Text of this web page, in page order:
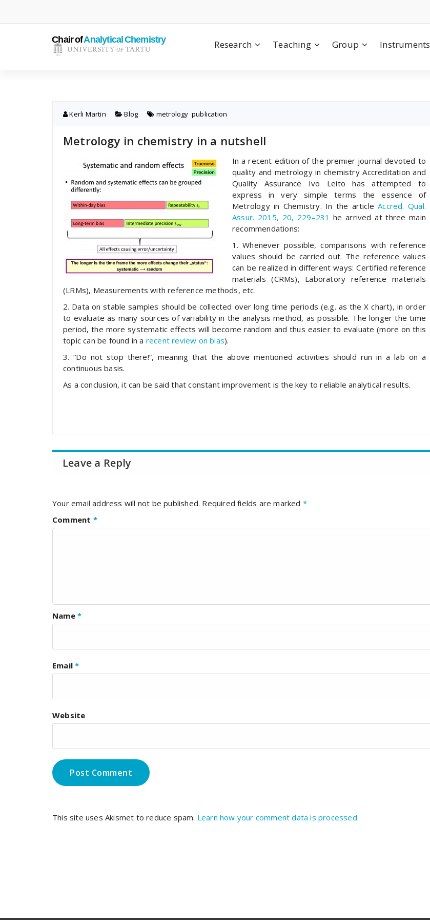
content
Research Teaching Group Instruments
Kerli Martin Blog metrology ,publication
Metrology in chemistry in a nutshell
In a recent edition of the premier journal devoted to
quality and metrology in chemistry Accreditation and
Quality Assurance Ivo Leito has attempted to
express in very simple terms the essence of
Metrology in Chemistry. In the articleAccred. Qual.
Assur. 2015, 20, 229–231 he arrived at three main
recommendations:
1. Whenever possible, comparisons with reference
values should be carried out. The reference values
can be realized in different ways: Certified reference
materials (CRMs), Laboratory reference materials
(LRMs), Measurements with reference methods, etc.
2. Data on stable samples should be collected over long time periods (e.g. as the X chart), in order
to evaluate as many sources of variability in the analysis method, as possible. The longer the time
period, the more systematic effects will become random and thus easier to evaluate (more on this
topic can be found in a recent review on bias).
3. “Do not stop there!”, meaning that the above mentioned activities should run in a lab on a
continuous basis.
As a conclusion, it can be said that constant improvement is the key to reliable analytical results.
Leave a Reply
Your email address will not be published. Required fields are marked *
Comment *
Name *
Email*
Website
This site uses Akismet to reduce spam. Learn how your comment data is processed.